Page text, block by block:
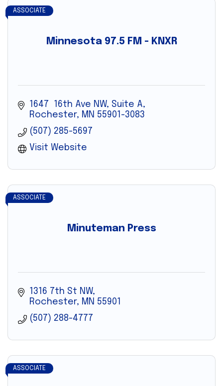
Minnesota 97.5 FM - KNXR
ASSOCIATE
1647  16th Ave NW, Suite A
Rochester
MN 55901-3083
(507) 285-5697
Visit Website
Minuteman Press
ASSOCIATE
1316 7th St NW
Rochester
MN 55901
(507) 288-4777
ASSOCIATE